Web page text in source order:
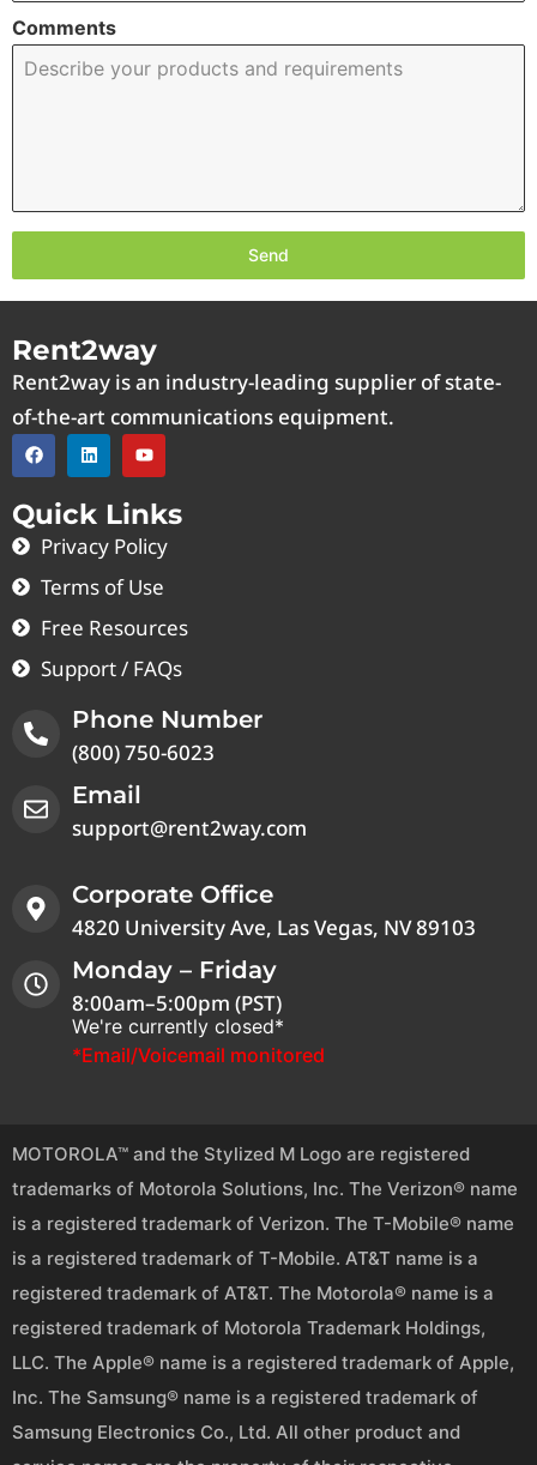
Comments
Send
Rent2way
Rent2way is an industry-leading supplier of state-
of-the-art communications equipment.
Quick Links
Privacy Policy
Terms of Use
Free Resources
Support / FAQs
Phone Number
(800) 750-6023
Email
support@rent2way.com
Corporate Office
4820 University Ave, Las Vegas, NV 89103
Monday – Friday
8:00am–5:00pm (PST)
We're currently closed*
*Email/Voicemail monitored
MOTOROLA™ and the Stylized M Logo are registered
trademarks of Motorola Solutions, Inc. The Verizon® name
is a registered trademark of Verizon. The T-Mobile® name
is a registered trademark of T-Mobile. AT&T name is a
registered trademark of AT&T. The Motorola® name is a
registered trademark of Motorola Trademark Holdings,
LLC. The Apple® name is a registered trademark of Apple,
Inc. The Samsung® name is a registered trademark of
Samsung Electronics Co., Ltd. All other product and